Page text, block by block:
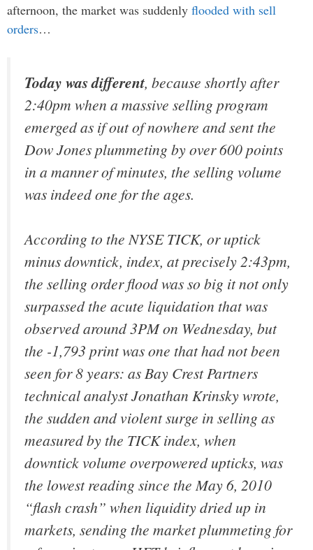
afternoon, the market was suddenly flooded with sell
orders…
Today was different, because shortly after
2:40pm when a massive selling program
emerged as if out of nowhere and sent the
Dow Jones plummeting by over 600 points
in a manner of minutes, the selling volume
was indeed one for the ages.
According to the NYSE TICK, or uptick
minus downtick, index, at precisely 2:43pm,
the selling order flood was so big it not only
surpassed the acute liquidation that was
observed around 3PM on Wednesday, but
the -1,793 print was one that had not been
seen for 8 years: as Bay Crest Partners
technical analyst Jonathan Krinsky wrote,
the sudden and violent surge in selling as
measured by the TICK index, when
downtick volume overpowered upticks, was
the lowest reading since the May 6, 2010
“flash crash” when liquidity dried up in
markets, sending the market plummeting for